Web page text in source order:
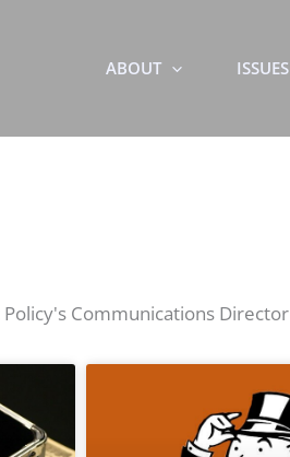
ABOUT ISSUES
Communications Director